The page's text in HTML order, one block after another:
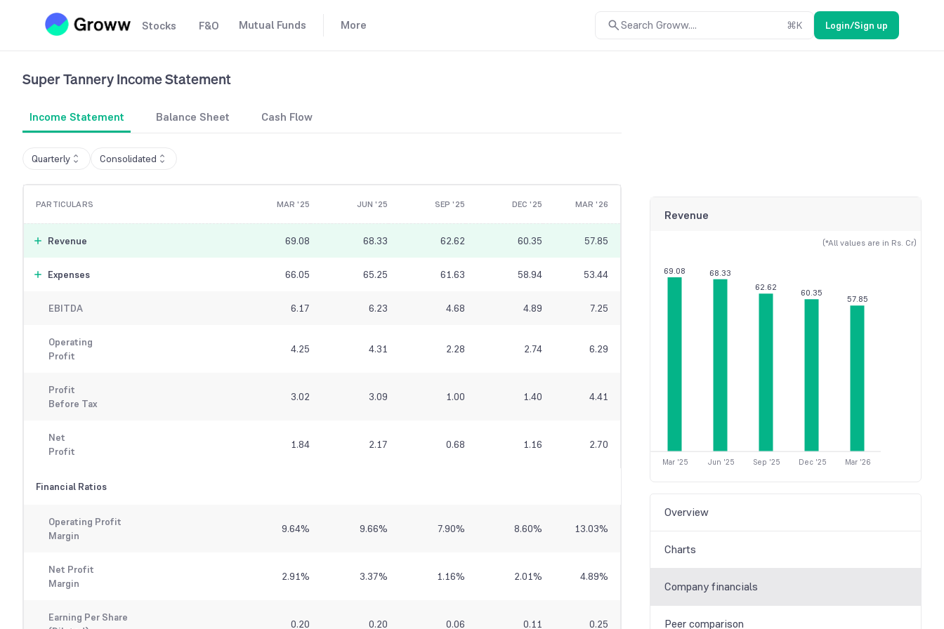
Stocks F&O Mutual Funds More Search Groww.... ⌘K Login/Sign up
Super TanneryIncome Statement
Income Statement Balance Sheet Cash Flow
Quarterly Consolidated
PARTICULARS MAR '25 JUN '25 SEP '25 DEC '25 MAR '26
Revenue 69.08 68.33 62.62 60.35 57.85
Expenses 66.05 65.25 61.63 58.94 53.44
EBITDA 6.17 6.23 4.68 4.89 7.25
Operating
Profit
4.25 4.31 2.28 2.74 6.29
Profit
Before Tax
3.02 3.09 1.00 1.40 4.41
Net
Profit
1.84 2.17 0.68 1.16 2.70
Financial Ratios
Operating Profit
Margin
9.64% 9.66% 7.90% 8.60% 13.03%
Net Profit
Margin
2.91% 3.37% 1.16% 2.01% 4.89%
Earning Per Share
0.20 0.20 0.06 0.11 0.25
Revenue
(*All values are in Rs. Cr)
69.08
68.33
62.62
60.35
57.85
Mar '25 Jun '25 Sep '25 Dec '25 Mar '26
Overview
Charts
Company financials
Peer comparison